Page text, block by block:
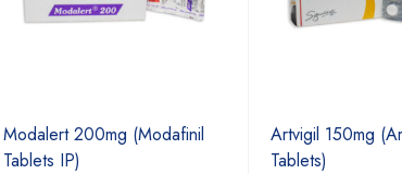
Modalert 200mg (Modafinil
Tablets IP)
Artvigil 150mg
Tablets)